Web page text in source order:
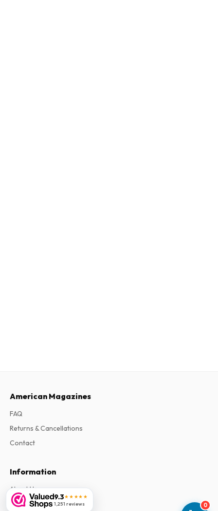
0
9.3★★★★★
1,251 reviews
American Magazines
FAQ
Returns & Cancellations
Contact
Information
About Us
Terms & Conditions